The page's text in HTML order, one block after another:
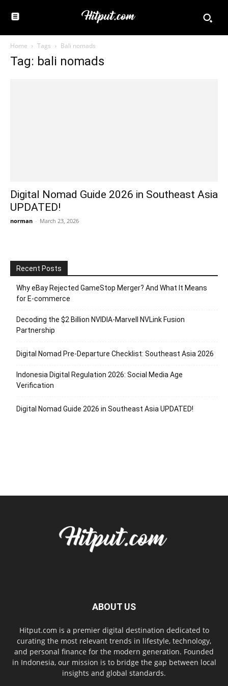
Home Tags Bali nomads
Tag: bali nomads
Digital Nomad Guide 2026 in Southeast Asia
UPDATED!
norman - March 23, 2026
Recent Posts
Why eBay Rejected GameStop Merger? And What It Means
for E-commerce
Decoding the $2 Billion NVIDIA-Marvell NVLink Fusion
Partnership
Digital Nomad Pre-Departure Checklist: Southeast Asia 2026
Indonesia Digital Regulation 2026: Social Media Age
Verification
Digital Nomad Guide 2026 in Southeast Asia UPDATED!
ABOUT US
Hitput.com is a premier digital destination dedicated to
curating the most relevant trends in lifestyle, technology,
and personal finance for the modern generation. Founded
in Indonesia, our mission is to bridge the gap between local
insights and global standards.